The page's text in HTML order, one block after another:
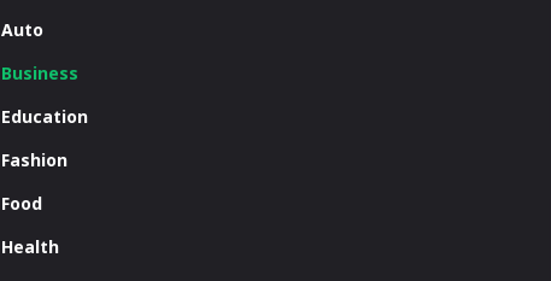
Auto
Business
Education
Fashion
Food
Health